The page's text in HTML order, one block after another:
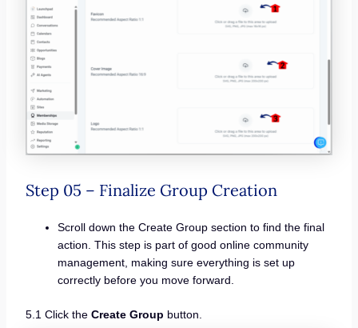
Step 05 – Finalize Group Creation
Scroll down the Create Group section to find the final
action. This step is part of good online community
management, making sure everything is set up
correctly before you move forward.
5.1 Click the Create Group button.